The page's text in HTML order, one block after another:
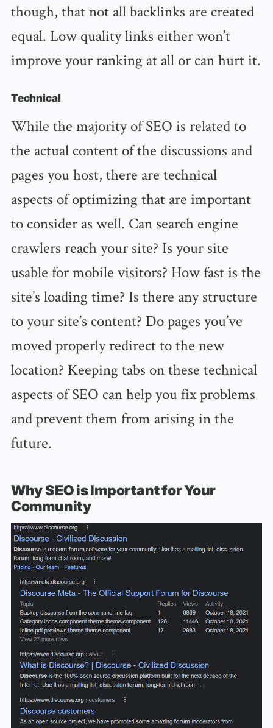
though, that not all backlinks are created
equal. Low quality links either won’t
improve your ranking at all or can hurt it.
Technical
While the majority of SEO is related to
the actual content of the discussions and
pages you host, there are technical
aspects of optimizing that are important
to consider as well. Can search engine
crawlers reach your site? Is your site
usable for mobile visitors? How fast is the
site’s loading time? Is there any structure
to your site’s content? Do pages you’ve
moved properly redirect to the new
location? Keeping tabs on these technical
aspects of SEO can help you fix problems
and prevent them from arising in the
future.
Why SEO is Important for Your
Community